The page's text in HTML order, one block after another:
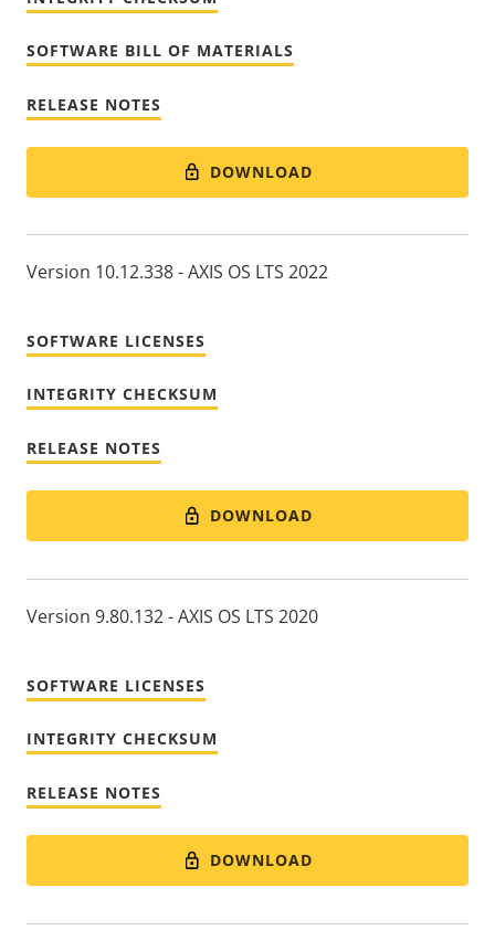
SOFTWARE BILL OF MATERIALS
RELEASE NOTES
DOWNLOAD
Version 10.12.338 - AXIS OS LTS 2022
SOFTWARE LICENSES
INTEGRITY CHECKSUM
RELEASE NOTES
DOWNLOAD
Version 9.80.132 - AXIS OS LTS 2020
SOFTWARE LICENSES
INTEGRITY CHECKSUM
RELEASE NOTES
DOWNLOAD